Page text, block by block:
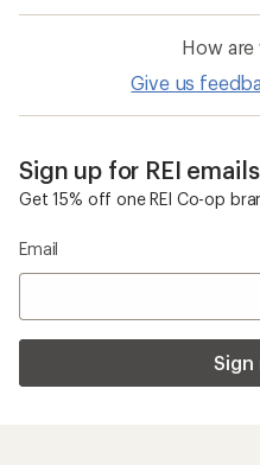
How
Give us
Sign up for REI emails
Get 15% off one REI Co-op
Email
Sign